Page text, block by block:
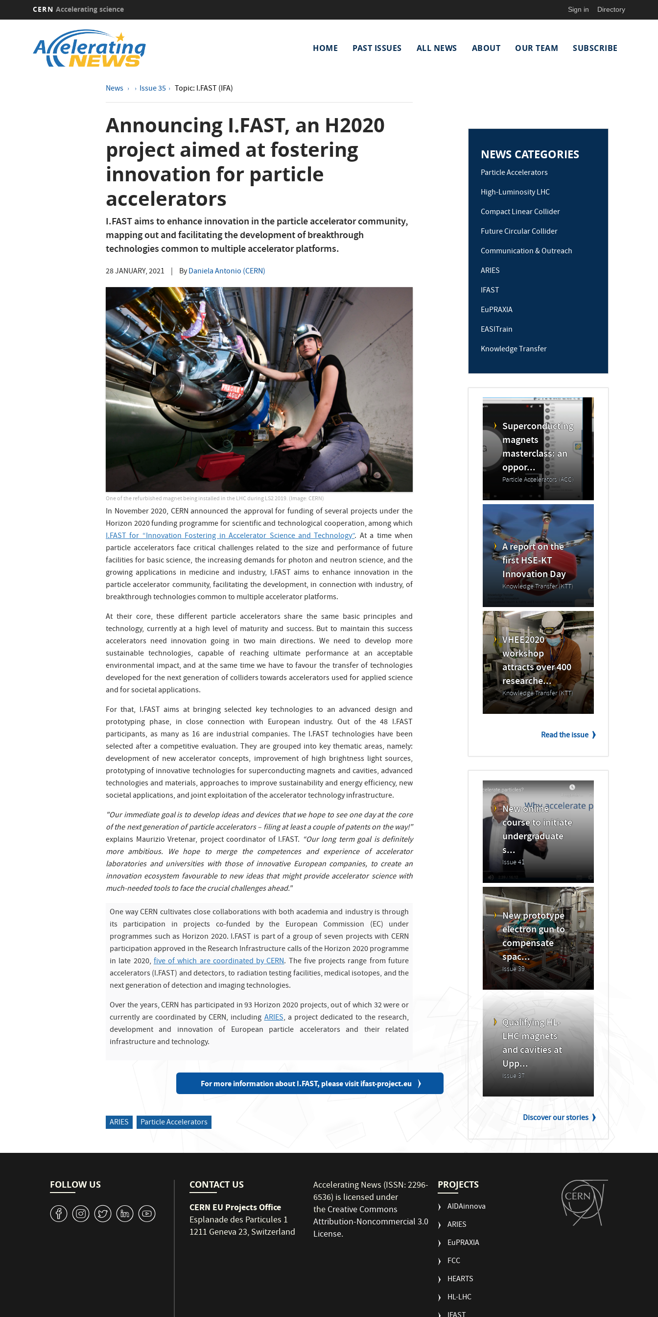
CERN Accelerating science Sign in Directory
navigation
HOME PAST ISSUES ALL NEWS ABOUT OUR TEAM SUBSCRIBE
News Issue 35 Topic: I.FAST (IFA)
Announcing I.FAST, an H2020
project aimed at fostering
innovation for particle
accelerators
I.FAST aims to enhance innovation in the particle accelerator community,
mapping out and facilitating the development of breakthrough
technologies common to multiple accelerator platforms.
28 JANUARY, 2021 ByDaniela Antonio (CERN)
One of the refurbished magnet being installed in the LHC during LS2 2019. (Image: CERN)
In November 2020, CERN announced the approval for funding of several projects under the
Horizon 2020 funding programme for scientific and technological cooperation, among which
I.FAST for “Innovation Fostering in Accelerator Science and Technology”. At a time when
particle accelerators face critical challenges related to the size and performance of future
facilities for basic science, the increasing demands for photon and neutron science, and the
growing applications in medicine and industry, I.FAST aims to enhance innovation in the
particle accelerator community, facilitating the development, in connection with industry, of
breakthrough technologies common to multiple accelerator platforms.
At their core, these different particle accelerators share the same basic principles and
technology, currently at a high level of maturity and success. But to maintain this success
accelerators need innovation going in two main directions. We need to develop more
sustainable technologies, capable of reaching ultimate performance at an acceptable
environmental impact, and at the same time we have to favour the transfer of technologies
developed for the next generation of colliders towards accelerators used for applied science
and for societal applications.
For that, I.FAST aims at bringing selected key technologies to an advanced design and
prototyping phase, in close connection with European industry. Out of the 48 I.FAST
participants, as many as 16 are industrial companies. The I.FAST technologies have been
selected after a competitive evaluation. They are grouped into key thematic areas, namely:
development of new accelerator concepts, improvement of high brightness light sources,
prototyping of innovative technologies for superconducting magnets and cavities, advanced
technologies and materials, approaches to improve sustainability and energy efficiency, new
societal applications, and joint exploitation of the accelerator technology infrastructure.
"Our immediate goal is to develop ideas and devices that we hope to see one day at the core
of the next generation of particle accelerators – filing at least a couple of patents on the way!”
explains Maurizio Vretenar, project coordinator of I.FAST. “Our long term goal is definitely
more ambitious. We hope to merge the competences and experience of accelerator
laboratories and universities with those of innovative European companies, to create an
innovation ecosystem favourable to new ideas that might provide accelerator science with
much-needed tools to face the crucial challenges ahead."
One way CERN cultivates close collaborations with both academia and industry is through
its participation in projects co-funded by the European Commission (EC) under
programmes such as Horizon 2020. I.FAST is part of a group of seven projects with CERN
participation approved in the Research Infrastructure calls of the Horizon 2020 programme
in late 2020,five of which are coordinated by CERN. The five projects range from future
accelerators (I.FAST) and detectors, to radiation testing facilities, medical isotopes, and the
next generation of detection and imaging technologies.
Over the years, CERN has participated in 93 Horizon 2020 projects, out of which 32 were or
currently are coordinated by CERN, includingARIES, a project dedicated to the research,
development and innovation of European particle accelerators and their related
infrastructure and technology.
For more information about I.FAST, please visit ifast-project.eu
ARIES Particle Accelerators
NEWS CATEGORIES
Particle Accelerators
High-Luminosity LHC
Compact Linear Collider
Future Circular Collider
Communication & Outreach
ARIES
IFAST
EuPRAXIA
EASITrain
Knowledge Transfer
Superconducting
magnets
masterclass: an
oppor...
Particle Accelerators (ACC)
A report on the
first HSE-KT
Innovation Day
Knowledge Transfer (KTT)
VHEE2020
workshop
attracts over 400
researche...
Knowledge Transfer (KTT)
Read the issue
New online
course to initiate
undergraduate
s...
Issue 41
New prototype
electron gun to
compensate
spac...
Issue 39
Qualifying HL-
LHC magnets
and cavities at
Upp...
Issue 37
Discover our stories
FOLLOW US
v J W M 1
CONTACT US
CERN EU Projects Office
Esplanade des Particules 1
1211 Geneva 23, Switzerland
Accelerating News (ISSN: 2296-
6536) is licensed under
theCreative Commons
Attribution-Noncommercial 3.0
License.
PROJECTS
AIDAinnova
ARIES
EuPRAXIA
FCC
HEARTS
HL-LHC